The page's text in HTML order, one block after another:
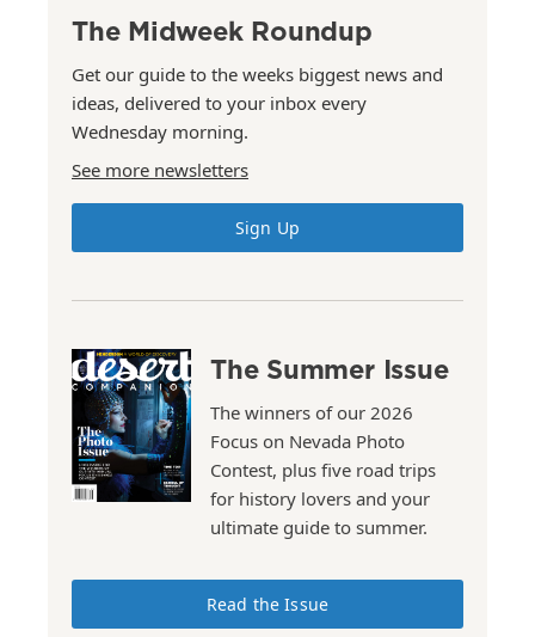
The Midweek Roundup
Get our guide to the weeks biggest news and
ideas, delivered to your inbox every
Wednesday morning.
See more newsletters
Sign Up
The Summer Issue
The winners of our 2026
Focus on Nevada Photo
Contest, plus five road trips
for history lovers and your
ultimate guide to summer.
Read the Issue